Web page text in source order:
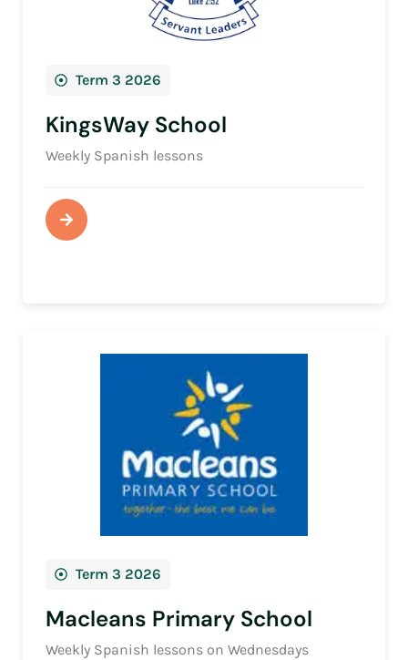
Term 3 2026
KingsWay School
Weekly Spanish lessons
Term 3 2026
Macleans Primary School
Weekly Spanish lessons on Wednesdays